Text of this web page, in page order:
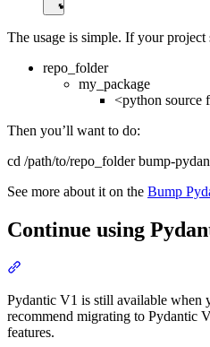
The usage is simple. If your project
repo_folder
my_package
<python
Then you’ll want to do:
cd /path/to/repo_folder bump-
See more about it on the Bump
Continue using
Pydantic V1 is still available when
recommend migrating to Pydantic
features.